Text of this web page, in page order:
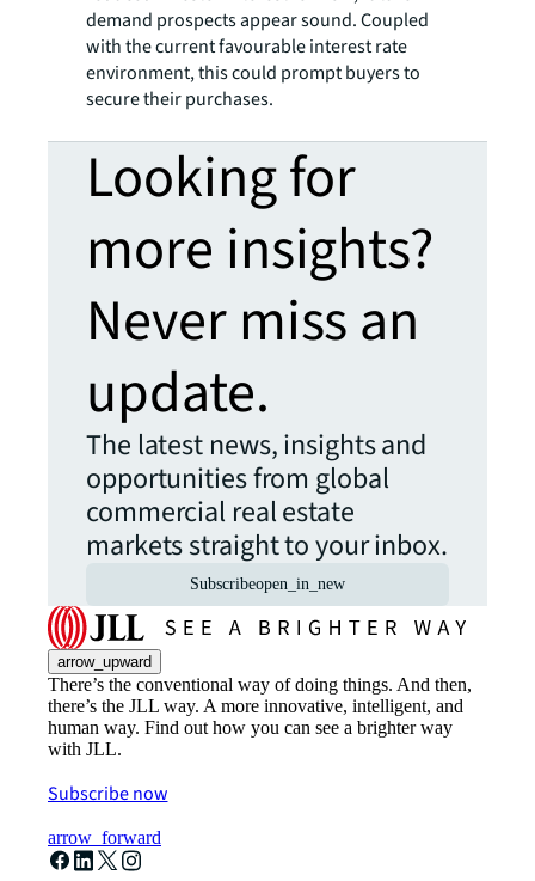
demand prospects appear sound. Coupled
with the current favourable interest rate
environment, this could prompt buyers to
secure their purchases.
Looking for
more insights?
Never miss an
update.
The latest news, insights and
opportunities from global
commercial real estate
markets straight to your inbox.
Subscribeopen_in_new
arrow_upward
There’s the conventional way of doing things. And then,
there’s the JLL way. A more innovative, intelligent, and
human way. Find out how you can see a brighter way
with JLL.
Subscribe now
arrow_forward